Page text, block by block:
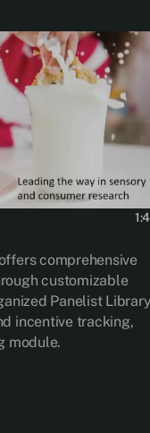
comprehensive
customizable
Panelist Library
incentive tracking,
module.